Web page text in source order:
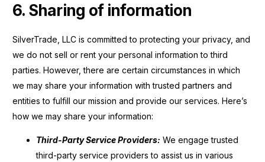
6. Sharing of information
SilverTrade, LLC is committed to protecting your privacy, and
we do not sell or rent your personal information to third
parties. However, there are certain circumstances in which
we may share your information with trusted partners and
entities to fulfill our mission and provide our services. Here’s
how we may share your information:
Third-Party Service Providers: We engage trusted
third-party service providers to assist us in various